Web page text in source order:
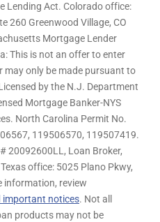
Lending Act. Colorado office:
260 Greenwood Village, CO
Mortgage Lender
This is not an offer to enter
may only be made pursuant to
by the N.J. Department
Mortgage Banker-NYS
North Carolina Permit No.
119506570, 119507419.
20092600LL, Loan Broker,
office: 5025 Plano Pkwy,
information, review
important notices. Not all
products may not be